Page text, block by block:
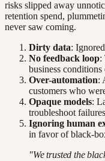
risks slipped away
retention spend,
never saw coming.
Dirty data:
No feedback loop:
business conditions
Over-automation:
customers who
Opaque models:
troubleshoot
Ignoring human
in favor of black-
"We trusted the